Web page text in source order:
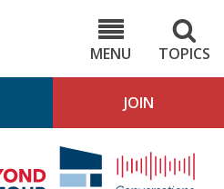
MENU
TOPICS
JOIN
4